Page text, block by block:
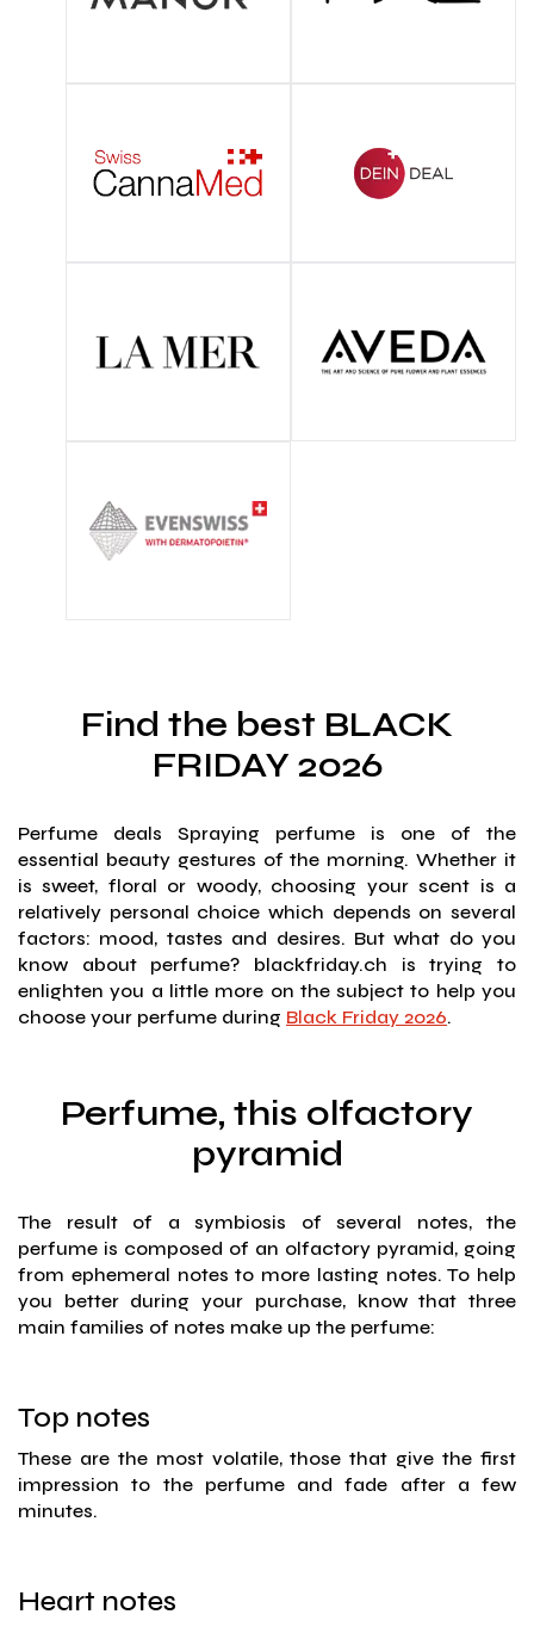
Find the best BLACK
FRIDAY 2026
Perfume deals Spraying perfume is one of the
essential beauty gestures of the morning. Whether it
is sweet, floral or woody, choosing your scent is a
relatively personal choice which depends on several
factors: mood, tastes and desires. But what do you
know about perfume? blackfriday.ch is trying to
enlighten you a little more on the subject to help you
choose your perfume during Black Friday 2026.
Perfume, this olfactory
pyramid
The result of a symbiosis of several notes, the
perfume is composed of an olfactory pyramid, going
from ephemeral notes to more lasting notes. To help
you better during your purchase, know that three
main families of notes make up the perfume:
Top notes
These are the most volatile, those that give the first
impression to the perfume and fade after a few
minutes.
Heart notes